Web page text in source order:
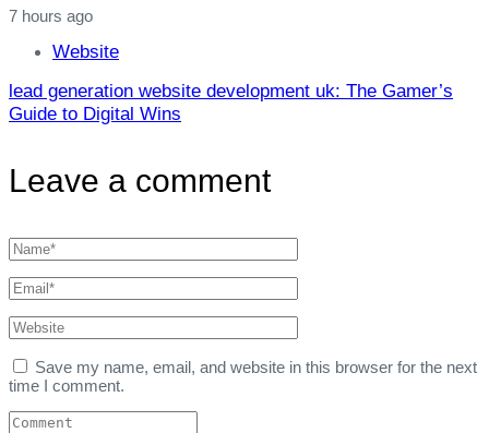
7 hours ago
Website
lead generation website development uk: The Gamer’s
Guide to Digital Wins
Leave a comment
Save my name, email, and website in this browser for the next
time I comment.